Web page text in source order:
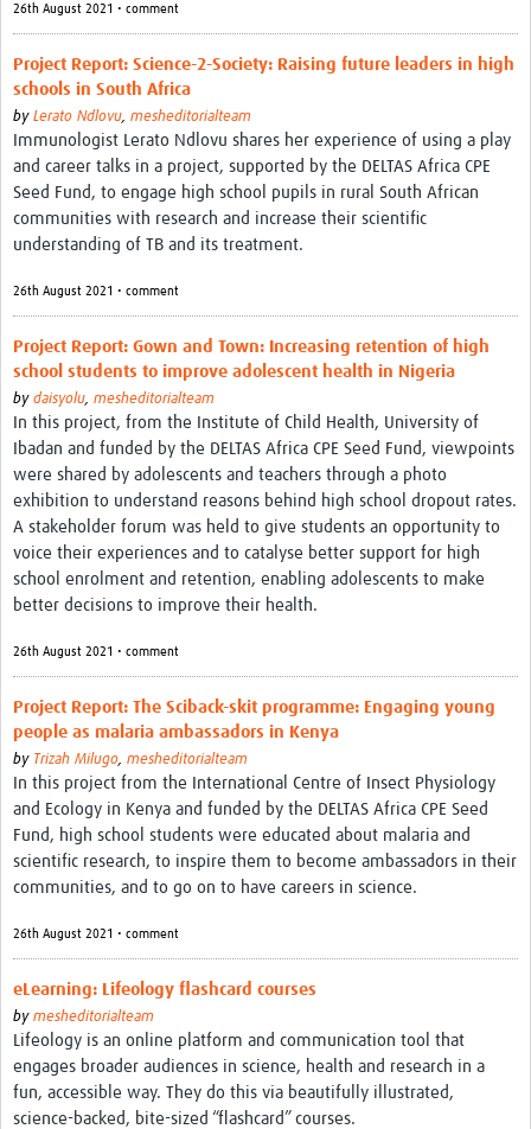
Connectors in Engagement
Engagement with Vaccine Studies
School Engagement
Epidemic Preparedness and Response
Journals
Evaluation
Engagement with Antimicrobial Resistance (AMR)
Engagement with mental health research
Programme hubs
REAL2: PARTICIPATORY RESEARCH REALIST REVIEW
Realist Review of Community Engagement
Wellcome Community Engagement Convening 2024
Developing Excellence in Leadership, … E Seed Fund
Get involved
Find Funding
Partners
Mesh LAC
Definiendo Participación Social
Seminario: Participación Social … stigación con IA
MESH LAC (Português)
MESH LAC Events
26th August 2021 • comment
Project Report: Science-2-Society: Raising future leaders in high
schools in South Africa
by Lerato Ndlovu, mesheditorialteam
Immunologist Lerato Ndlovu shares her experience of using a play
and career talks in a project, supported by the DELTAS Africa CPE
Seed Fund, to engage high school pupils in rural South African
communities with research and increase their scientific
understanding of TB and its treatment.
26th August 2021 • comment
Project Report: Gown and Town: Increasing retention of high
school students to improve adolescent health in Nigeria
by daisyolu, mesheditorialteam
In this project, from the Institute of Child Health, University of
Ibadan and funded by the DELTAS Africa CPE Seed Fund, viewpoints
were shared by adolescents and teachers through a photo
exhibition to understand reasons behind high school dropout rates.
A stakeholder forum was held to give students an opportunity to
voice their experiences and to catalyse better support for high
school enrolment and retention, enabling adolescents to make
better decisions to improve their health.
26th August 2021 • comment
Project Report: The Sciback-skit programme: Engaging young
people as malaria ambassadors in Kenya
by Trizah Milugo, mesheditorialteam
In this project from the International Centre of Insect Physiology
and Ecology in Kenya and funded by the DELTAS Africa CPE Seed
Fund, high school students were educated about malaria and
scientific research, to inspire them to become ambassadors in their
communities, and to go on to have careers in science.
26th August 2021 • comment
eLearning: Lifeology flashcard courses
by mesheditorialteam
Lifeology is an online platform and communication tool that
engages broader audiences in science, health and research in a
fun, accessible way. They do this via beautifully illustrated,
science-backed, bite-sized “flashcard” courses.